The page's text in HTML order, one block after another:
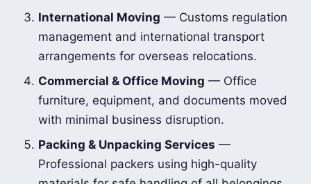
International Moving — Customs regulation
management and international transport
arrangements for overseas relocations.
Commercial & Office Moving — Office
furniture, equipment, and documents moved
with minimal business disruption.
Packing & Unpacking Services —
Professional packers using high-quality